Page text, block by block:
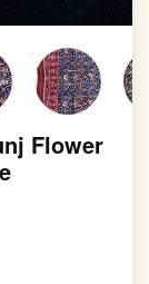
Flower